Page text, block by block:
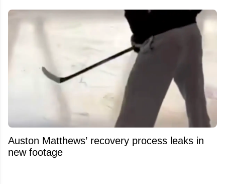
Auston Matthews’ recovery process leaks in
new footage